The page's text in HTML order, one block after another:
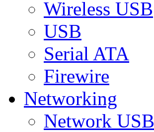
Wireless USB
USB
Serial ATA
Firewire
Networking
Network USB